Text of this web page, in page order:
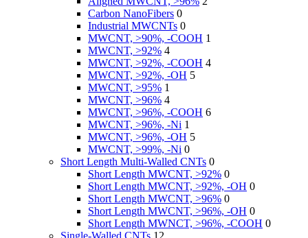
Carbon NanoFibers 0
Industrial MWCNTs 0
MWCNT, >90%, -COOH 1
MWCNT, >92% 4
MWCNT, >92%, -COOH 4
MWCNT, >92%, -OH 5
MWCNT, >95% 1
MWCNT, >96% 4
MWCNT, >96%, -COOH 6
MWCNT, >96%, -Ni 1
MWCNT, >96%, -OH 5
MWCNT, >99%, -Ni 0
Short Length Multi-Walled CNTs 0
Short Length MWCNT, >92% 0
Short Length MWCNT, >92%, -OH 0
Short Length MWCNT, >96% 0
Short Length MWCNT, >96%, -OH 0
Short Length MWNCT, >96%, -COOH 0